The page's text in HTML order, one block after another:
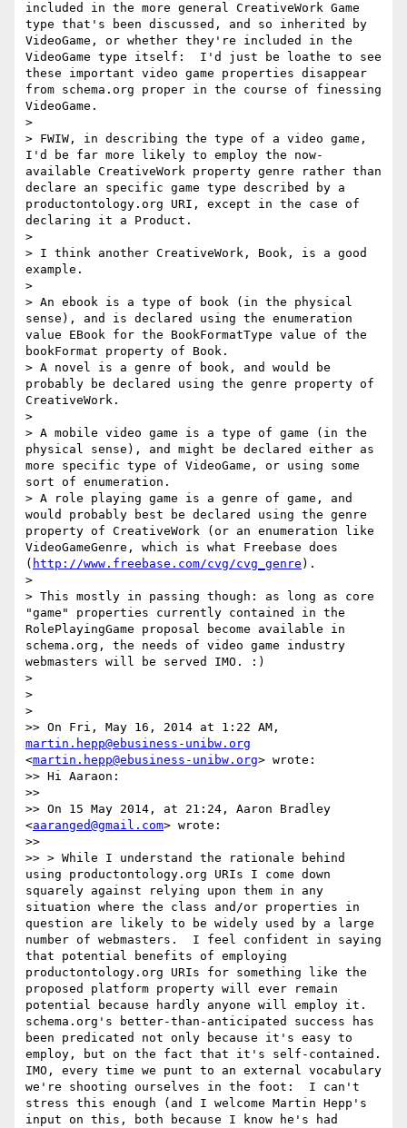
included in the more general CreativeWork Game
type that's been discussed, and so inherited by
VideoGame, or whether they're included in the
VideoGame type itself:  I'd just be loathe to see
these important video game properties disappear
from schema.org proper in the course of finessing
VideoGame.
>
> FWIW, in describing the type of a video game,
I'd be far more likely to employ the now-
available CreativeWork property genre rather than
declare an specific game type described by a
productontology.org URI, except in the case of
declaring it a Product.
>
> I think another CreativeWork, Book, is a good
example.
>
> An ebook is a type of book (in the physical
sense), and is declared using the enumeration
value EBook for the BookFormatType value of the
bookFormat property of Book.
> A novel is a genre of book, and would be
probably be declared using the genre property of
CreativeWork.
>
> A mobile video game is a type of game (in the
physical sense), and might be declared either as
more specific type of VideoGame, or using some
sort of enumeration.
> A role playing game is a genre of game, and
would probably best be declared using the genre
property of CreativeWork (or an enumeration like
VideoGameGenre, which is what Freebase does
( http://www.freebase.com/cvg/cvg_genre ).
>
> This mostly in passing though: as long as core
"game" properties currently contained in the
RolePlayingGame proposal become available in
schema.org, the needs of video game industry
webmasters will be served IMO. :)
>
>
>
martin.hepp@ebusiness-unibw.org
<martin.hepp@ebusiness-unibw.org> wrote:
>> Hi Aaraon:
>>
>> On 15 May 2014, at 21:24, Aaron Bradley
<aaranged@gmail.com> wrote:
>>
>> > While I understand the rationale behind
using productontology.org URIs I come down
squarely against relying upon them in any
situation where the class and/or properties in
question are likely to be widely used by a large
number of webmasters.  I feel confident in saying
that potential benefits of employing
productontology.org URIs for something like the
proposed platform property will ever remain
potential because hardly anyone will employ it.
schema.org's better-than-anticipated success has
been predicated not only because it's easy to
employ, but on the fact that it's self-contained.
IMO, every time we punt to an external vocabulary
we're shooting ourselves in the foot:  I can't
stress this enough (and I welcome Martin Hepp's
input on this, both because I know he's had